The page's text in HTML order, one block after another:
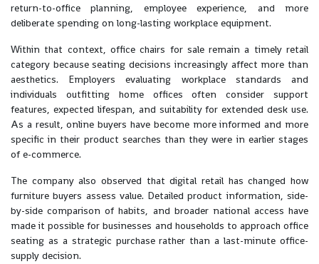
return-to-office planning, employee experience, and more
deliberate spending on long-lasting workplace equipment.
Within that context, office chairs for sale remain a timely retail
category because seating decisions increasingly affect more than
aesthetics. Employers evaluating workplace standards and
individuals outfitting home offices often consider support
features, expected lifespan, and suitability for extended desk use.
As a result, online buyers have become more informed and more
specific in their product searches than they were in earlier stages
of e-commerce.
The company also observed that digital retail has changed how
furniture buyers assess value. Detailed product information, side-
by-side comparison of habits, and broader national access have
made it possible for businesses and households to approach office
seating as a strategic purchase rather than a last-minute office-
supply decision.